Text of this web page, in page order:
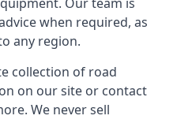
when required, as
any region.
collection of road
on our site or contact
We never sell